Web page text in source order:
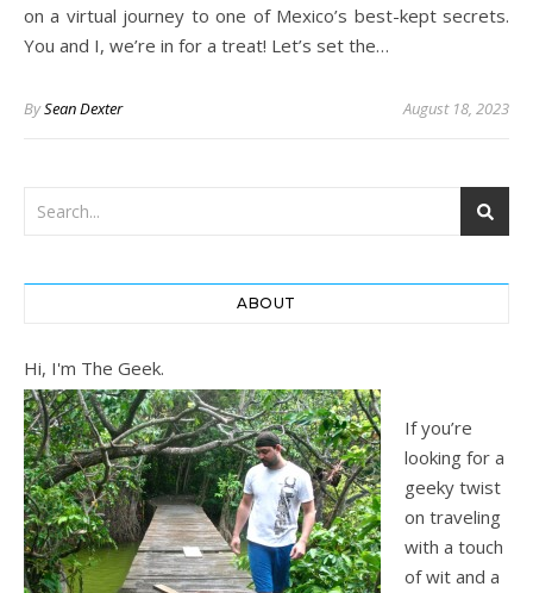
on a virtual journey to one of Mexico’s best-kept secrets.
You and I, we’re in for a treat! Let’s set the…
BySean Dexter August 18, 2023
ABOUT
Hi, I'm The Geek.
If you’re
looking for a
geeky twist
on traveling
with a touch
of wit and a